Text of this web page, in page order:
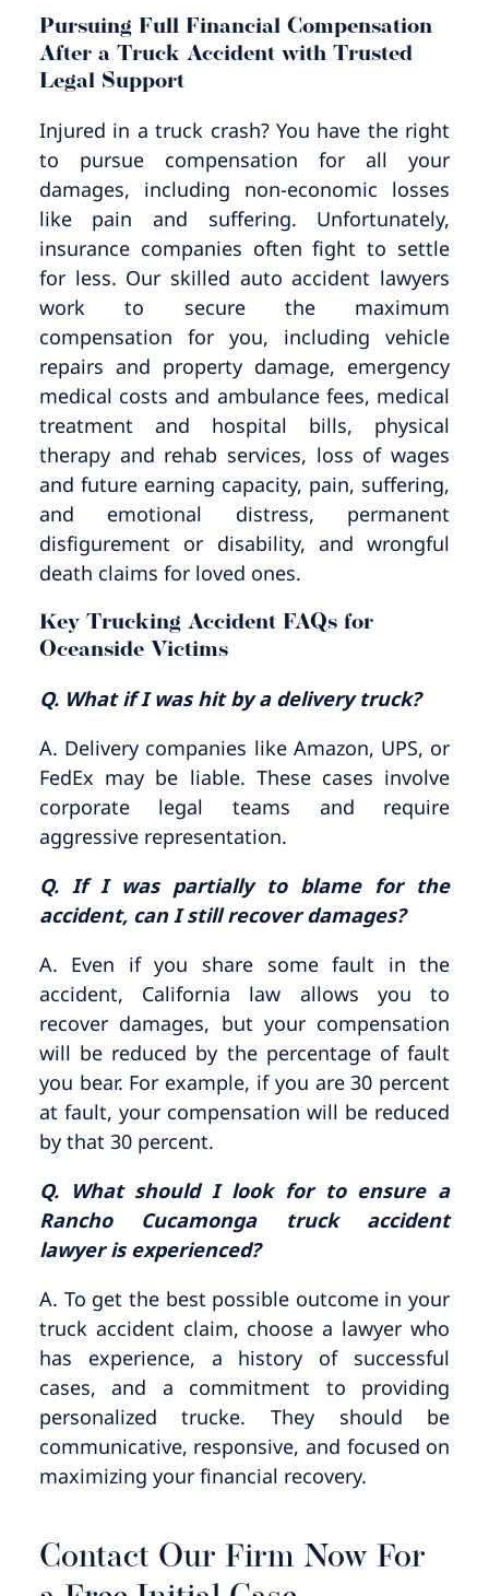
Pursuing Full Financial Compensation
After a Truck Accident with Trusted
Legal Support
Injured in a truck crash? You have the right
to pursue compensation for all your
damages, including non-economic losses
like pain and suffering. Unfortunately,
insurance companies often fight to settle
for less. Our skilled auto accident lawyers
work to secure the maximum
compensation for you, including vehicle
repairs and property damage, emergency
medical costs and ambulance fees, medical
treatment and hospital bills, physical
therapy and rehab services, loss of wages
and future earning capacity, pain, suffering,
and emotional distress, permanent
disfigurement or disability, and wrongful
death claims for loved ones.
Key Trucking Accident FAQs for
Oceanside Victims
Q. What if I was hit by a delivery truck?
A. Delivery companies like Amazon, UPS, or
FedEx may be liable. These cases involve
corporate legal teams and require
aggressive representation.
Q. If I was partially to blame for the
accident, can I still recover damages?
A. Even if you share some fault in the
accident, California law allows you to
recover damages, but your compensation
will be reduced by the percentage of fault
you bear. For example, if you are 30 percent
at fault, your compensation will be reduced
by that 30 percent.
Q. What should I look for to ensure a
Rancho Cucamonga truck accident
lawyer is experienced?
A. To get the best possible outcome in your
truck accident claim, choose a lawyer who
has experience, a history of successful
cases, and a commitment to providing
personalized trucke. They should be
communicative, responsive, and focused on
maximizing your financial recovery.
Contact Our Firm Now For